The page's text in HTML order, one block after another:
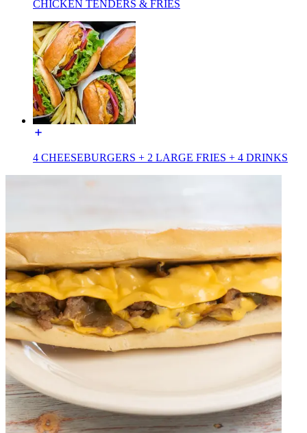
CHICKEN TENDERS & FRIES
4 CHEESEBURGERS + 2 LARGE FRIES + 4 DRINKS